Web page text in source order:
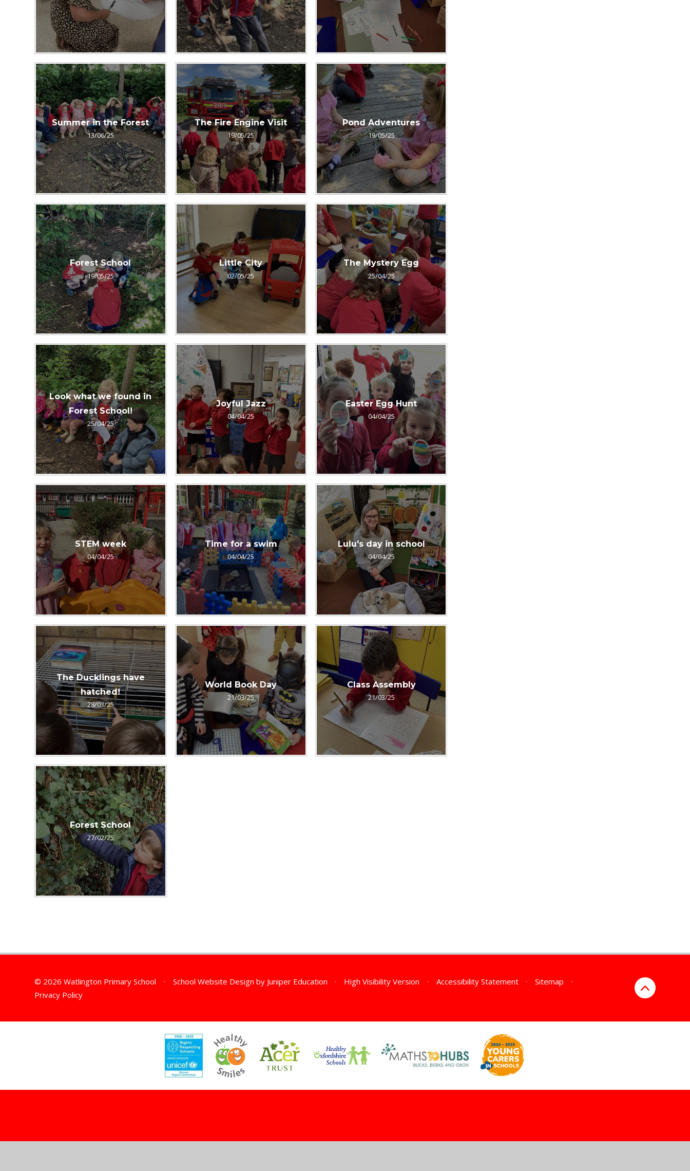
Summer in the Forest
13/06/25
The Fire Engine Visit
19/05/25
Pond Adventures
19/05/25
Forest School
19/05/25
Little City
02/05/25
The Mystery Egg
25/04/25
Look what we found in
Forest School!
25/04/25
Joyful Jazz
04/04/25
Easter Egg Hunt
04/04/25
STEM week
04/04/25
Time for a swim
04/04/25
Lulu's day in school
04/04/25
The Ducklings have
hatched!
28/03/25
World Book Day
21/03/25
Class Assembly
21/03/25
Forest School
27/02/25
© 2026 Watlington Primary School • School Website Design by Juniper Education • High Visibility Version • Accessibility Statement • Sitemap
•
Privacy Policy